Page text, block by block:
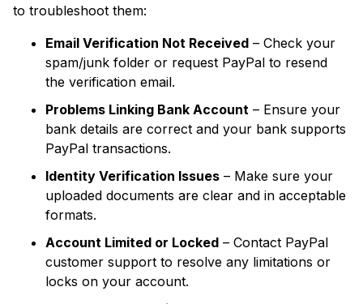
to troubleshoot them:
Email Verification Not Received – Check your
spam/junk folder or request PayPal to resend
the verification email.
Problems Linking Bank Account – Ensure your
bank details are correct and your bank supports
PayPal transactions.
Identity Verification Issues – Make sure your
uploaded documents are clear and in acceptable
formats.
Account Limited or Locked – Contact PayPal
customer support to resolve any limitations or
locks on your account.